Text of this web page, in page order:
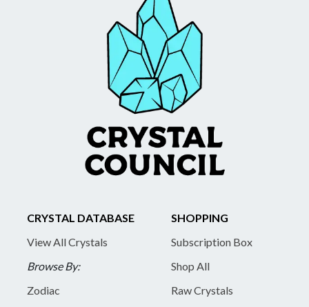
CRYSTAL DATABASE
View All Crystals
Browse By:
Zodiac
SHOPPING
Subscription Box
Shop All
Raw Crystals